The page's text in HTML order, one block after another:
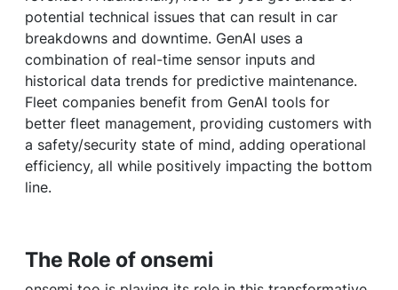
potential technical issues that can result in car
breakdowns and downtime. GenAI uses a
combination of real-time sensor inputs and
historical data trends for predictive maintenance.
Fleet companies benefit from GenAI tools for
better fleet management, providing customers with
a safety/security state of mind, adding operational
efficiency, all while positively impacting the bottom
line.
The Role of onsemi